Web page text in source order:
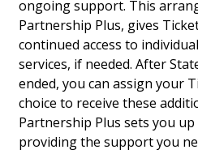
ongoing support. This
Partnership Plus, gives
continued access to
services, if needed. After
ended, you can assign your
choice to receive these
Partnership Plus sets you
providing the support you